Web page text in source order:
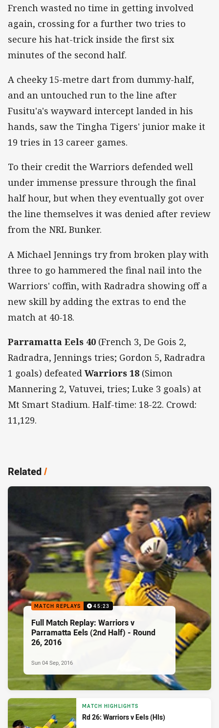
French wasted no time in getting involved
again, crossing for a further two tries to
secure his hat-trick inside the first six
minutes of the second half.
A cheeky 15-metre dart from dummy-half,
and an untouched run to the line after
Fusitu'a's wayward intercept landed in his
hands, saw the Tingha Tigers' junior make it
19 tries in 13 career games.
To their credit the Warriors defended well
under immense pressure through the final
half hour, but when they eventually got over
the line themselves it was denied after review
from the NRL Bunker.
A Michael Jennings try from broken play with
three to go hammered the final nail into the
Warriors' coffin, with Radradra showing off a
new skill by adding the extras to end the
match at 40-18.
Parramatta Eels 40 (French 3, De Gois 2,
Radradra, Jennings tries; Gordon 5, Radradra
1 goals) defeatedWarriors 18 (Simon
Mannering 2, Vatuvei, tries; Luke 3 goals) at
Mt Smart Stadium. Half-time: 18-22. Crowd:
11,129.
Related/
MATCH REPLAYS 45:23
Full Match Replay: Warriors v
Parramatta Eels (2nd Half) - Round
26, 2016
Sun 04 Sep, 2016
MATCH HIGHLIGHTS
Rd 26: Warriors v Eels (Hls)